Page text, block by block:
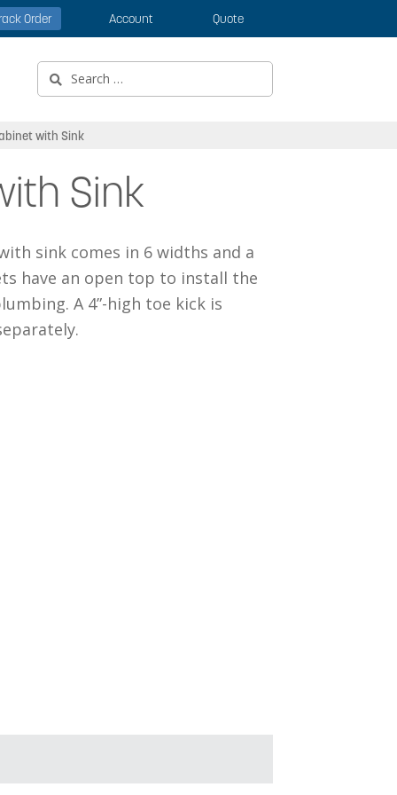
Quote
Account
Order
Search
for:
with Sink
Sink
sink comes in 6 widths and a
have an open top to install the
A 4”-high toe kick is